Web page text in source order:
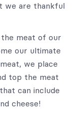
we are thankful
meat of our
our ultimate
we place
top the meat
can include
cheese!